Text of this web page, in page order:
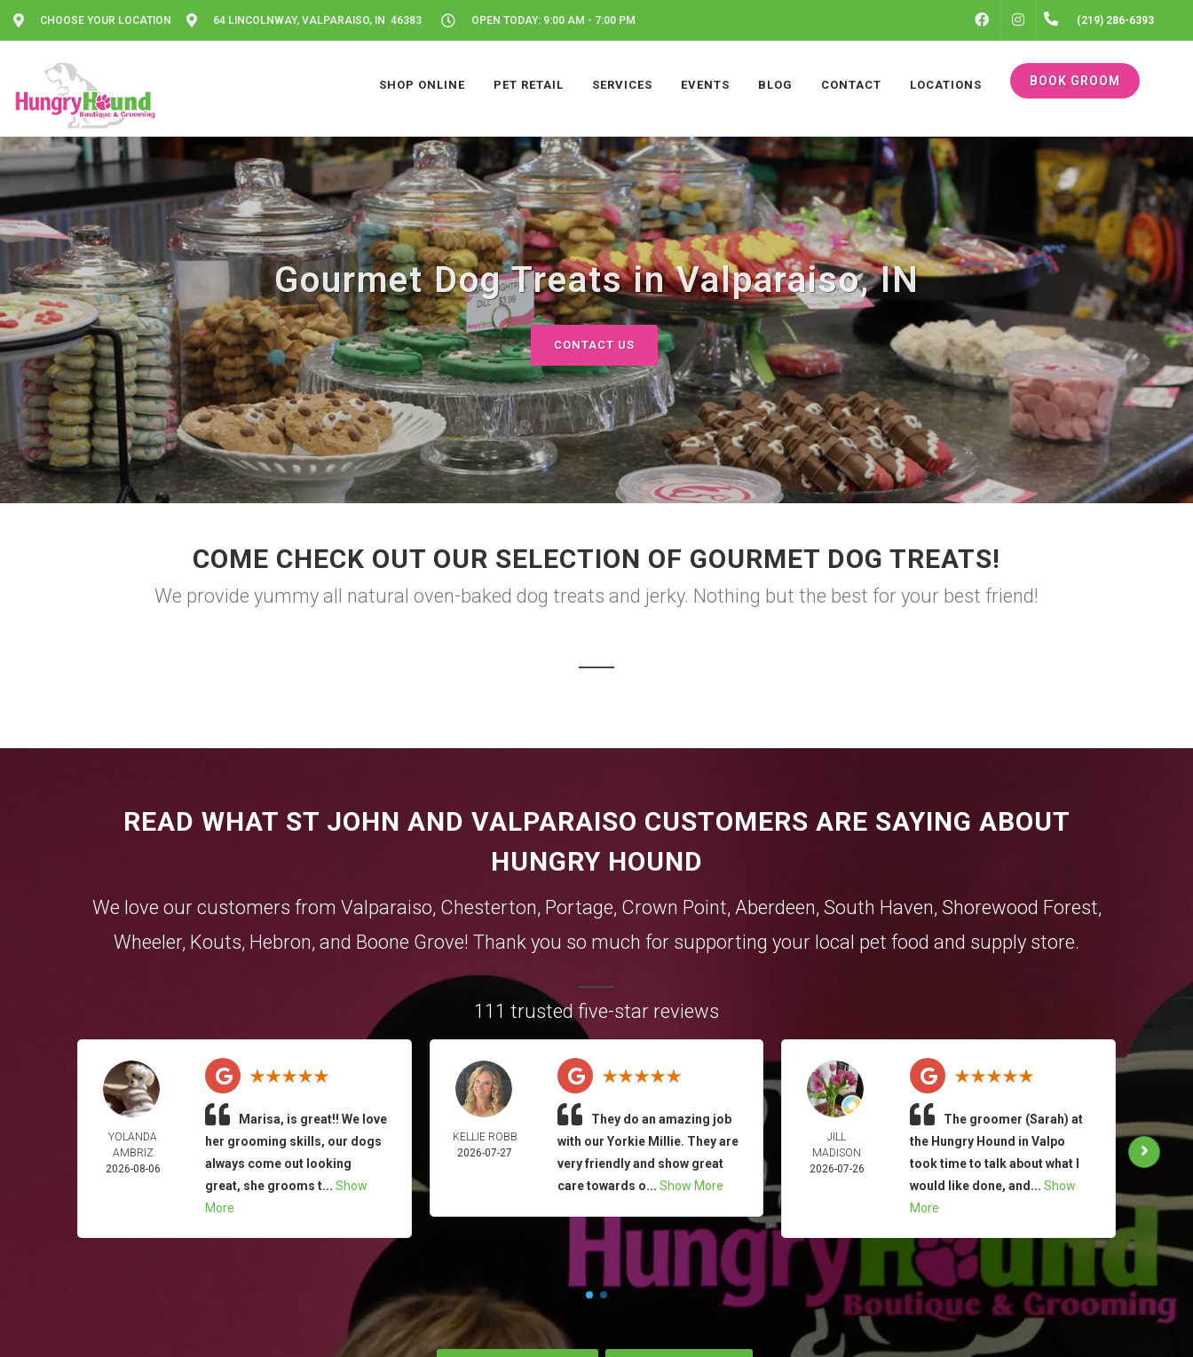
CHOOSE YOUR LOCATION 64 LINCOLNWAY, VALPARAISO, IN 46383 OPEN TODAY: 9:00 AM - 7:00 PM FACEBOOKINSTAGRAM(219) 286-6393
SHOP ONLINE PET RETAIL SERVICES EVENTS BLOG CONTACT LOCATIONS BOOK GROOM
Gourmet Dog Treats in Valparaiso, IN
CONTACT US
COME CHECK OUT OUR SELECTION OF GOURMET DOG TREATS!
We provide yummy all natural oven-baked dog treats and jerky. Nothing but the best for your best friend!
READ WHAT ST JOHN AND VALPARAISO CUSTOMERS ARE SAYING ABOUT
HUNGRY HOUND
We love our customers from Valparaiso, Chesterton, Portage, Crown Point, Aberdeen, South Haven, Shorewood Forest,
Wheeler, Kouts, Hebron, and Boone Grove! Thank you so much for supporting your local pet food and supply store.
111 trusted five-star reviews
YOLANDA
AMBRIZ
2026-08-06
Marisa, is great!! We love
her grooming skills, our dogs
always come out looking
great, she grooms t...Show
More
KELLIE ROBB
2026-07-27
They do an amazing job
with our Yorkie Millie. They are
very friendly and show great
care towards o... Show More
JILL
MADISON
2026-07-26
The groomer (Sarah) at
the Hungry Hound in Valpo
took time to talk about what I
would like done, and... Show
More